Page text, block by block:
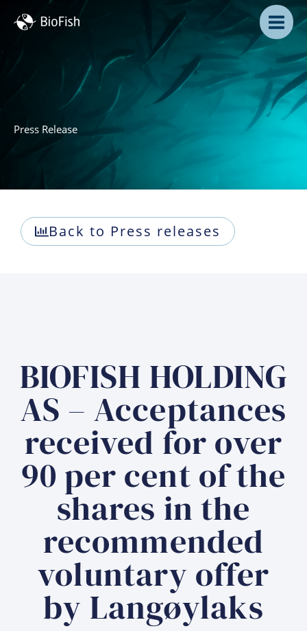
Press Release
Back to Press releases
BIOFISH HOLDING
AS – Acceptances
received for over
90 per cent of the
shares in the
recommended
voluntary offer
by Langøylaks